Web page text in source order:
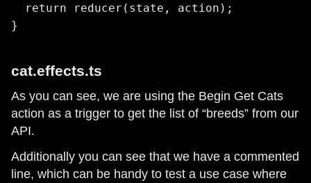
  return reducer(state, action);
}
cat.effects.ts
As you can see, we are using the Begin Get Cats
action as a trigger to get the list of “breeds” from our
API.
Additionally you can see that we have a commented
line, which can be handy to test a use case where